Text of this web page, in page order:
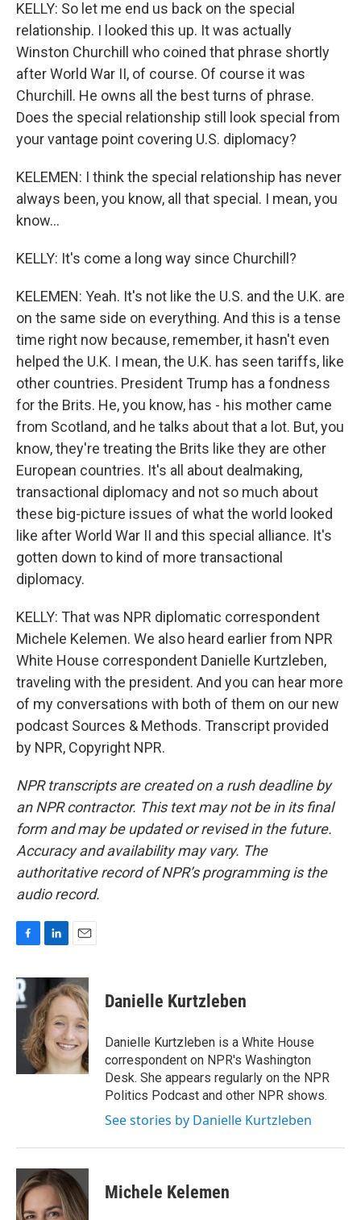
KELLY: So let me end us back on the special
relationship. I looked this up. It was actually
Winston Churchill who coined that phrase shortly
after World War II, of course. Of course it was
Churchill. He owns all the best turns of phrase.
Does the special relationship still look special from
your vantage point covering U.S. diplomacy?
KELEMEN: I think the special relationship has never
always been, you know, all that special. I mean, you
know...
KELLY: It's come a long way since Churchill?
KELEMEN: Yeah. It's not like the U.S. and the U.K. are
on the same side on everything. And this is a tense
time right now because, remember, it hasn't even
helped the U.K. I mean, the U.K. has seen tariffs, like
other countries. President Trump has a fondness
for the Brits. He, you know, has - his mother came
from Scotland, and he talks about that a lot. But, you
know, they're treating the Brits like they are other
European countries. It's all about dealmaking,
transactional diplomacy and not so much about
these big-picture issues of what the world looked
like after World War II and this special alliance. It's
gotten down to kind of more transactional
diplomacy.
KELLY: That was NPR diplomatic correspondent
Michele Kelemen. We also heard earlier from NPR
White House correspondent Danielle Kurtzleben,
traveling with the president. And you can hear more
of my conversations with both of them on our new
podcast Sources & Methods. Transcript provided
by NPR, Copyright NPR.
NPR transcripts are created on a rush deadline by
an NPR contractor. This text may not be in its final
form and may be updated or revised in the future.
Accuracy and availability may vary. The
authoritative record of NPR’s programming is the
audio record.
c
e
b
o
k
n
k
e
d
I
n
a
i
Danielle Kurtzleben
Danielle Kurtzleben is a White House
correspondent on NPR's Washington
Desk. She appears regularly on the NPR
Politics Podcast and other NPR shows.
See stories by Danielle Kurtzleben
Michele Kelemen